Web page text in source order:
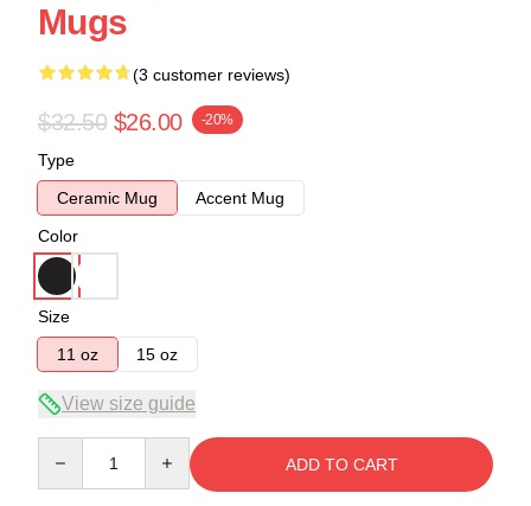
Mugs
(3 customer reviews)
$32.50 $26.00 -20%
Type
Ceramic Mug
Accent Mug
Color
Size
11 oz
15 oz
View size guide
ADD TO CART